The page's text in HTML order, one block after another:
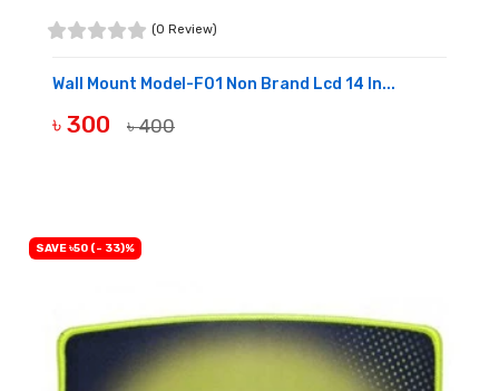
(0 Review)
Wall Mount Model-F01 Non Brand Lcd 14 In...
৳ 300 ৳ 400
SAVE ৳50 (- 33)%